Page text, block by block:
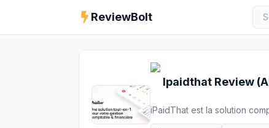
ReviewBolt
Ipaidthat Review (
iPaidThat est la solution
Découvrez la facturation en